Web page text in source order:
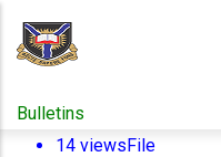
content
Bulletins
14 viewsFile